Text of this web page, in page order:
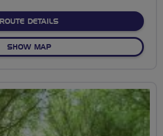
ROUTE DETAILSABOUT EXPLORATION OF
SHOW MAPOF EXPLORATION OF THE